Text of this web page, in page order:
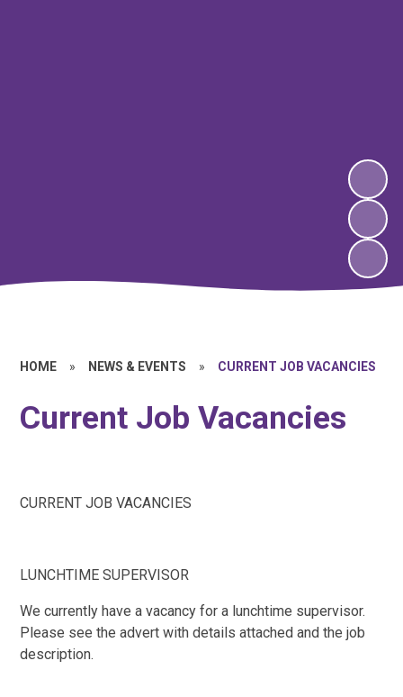
HOME » NEWS & EVENTS » CURRENT JOB VACANCIES
Current Job Vacancies
CURRENT JOB VACANCIES
LUNCHTIME SUPERVISOR
We currently have a vacancy for a lunchtime supervisor.
Please see the advert with details attached and the job
description.